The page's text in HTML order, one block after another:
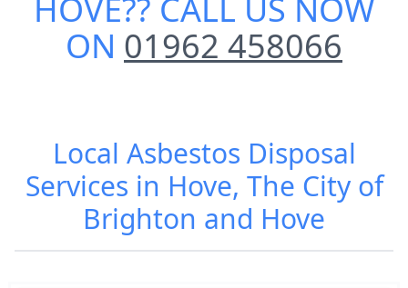
HOVE?? CALL US NOW
ON 01962 458066
Local Asbestos Disposal
Services in Hove, The City of
Brighton and Hove